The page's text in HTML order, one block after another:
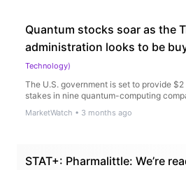
Quantum stocks soar as the
administration looks to be
Technology)
The U.S. government is set to provide
stakes in nine quantum-computing
MarketWatch • 3 months ago
STAT+: Pharmalittle: We’re